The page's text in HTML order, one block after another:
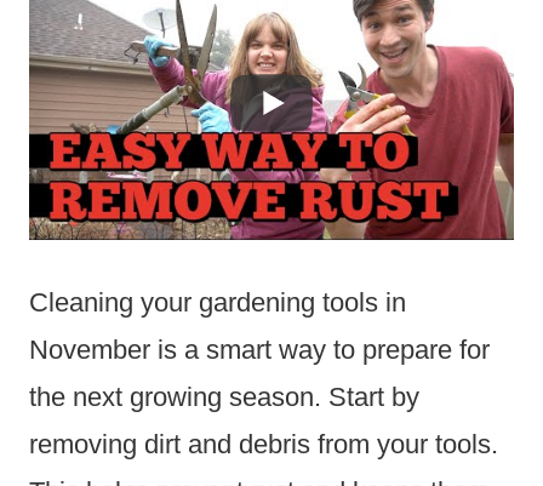
Cleaning your gardening tools in
November is a smart way to prepare for
the next growing season. Start by
removing dirt and debris from your tools.